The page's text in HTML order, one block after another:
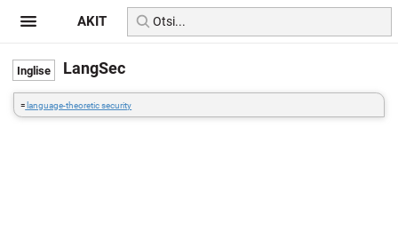
LangSec
= language-theoretic security
AKIT